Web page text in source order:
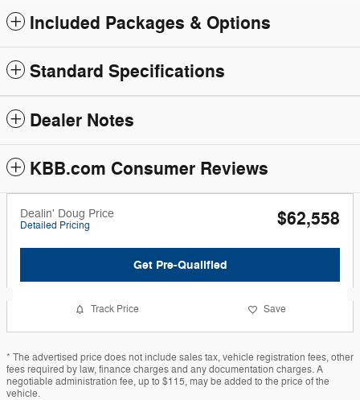
Included Packages & Options
Standard Specifications
Dealer Notes
KBB.com Consumer Reviews
Dealin' Doug Price
Detailed Pricing $62,558
Get Pre-Qualified
Track Price Save
* The advertised price does not include sales tax, vehicle registration fees, other
fees required by law, finance charges and any documentation charges. A
negotiable administration fee, up to $115, may be added to the price of the
vehicle.